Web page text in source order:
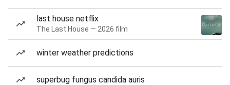
last house netflix
The Last House — 2026 film
winter weather predictions
superbug fungus candida auris